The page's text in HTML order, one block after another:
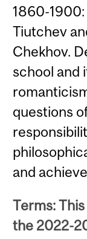
1860-
Tiutchev
Chekhov.
school and
questions
and
Terms:
the 2022-